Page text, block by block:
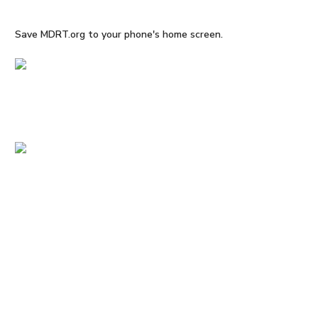
Save MDRT.org to your phone's home screen.